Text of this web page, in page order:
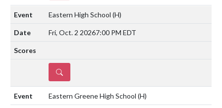
Eastern High School (H)
Fri, Oct. 2 20267:00 PM EDT
DETAILS
Eastern Greene High School (H)